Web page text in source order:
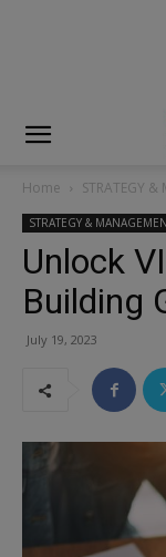
Home STRATEGY &
STRATEGY &
Unlock
Building
July 19, 2023